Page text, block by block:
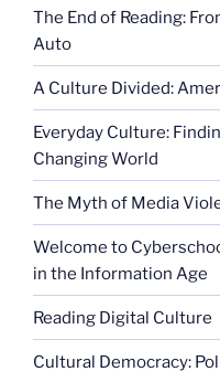
The End of Reading:
Auto
A Culture Divided:
Everyday Culture:
Changing World
The Myth of Media
Welcome to
in the Information Age
Reading Digital Culture
Cultural Democracy: